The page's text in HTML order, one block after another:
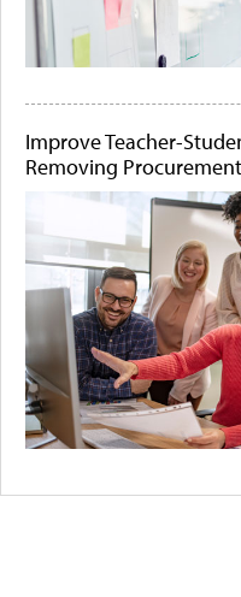
Improve Teacher-
Removing